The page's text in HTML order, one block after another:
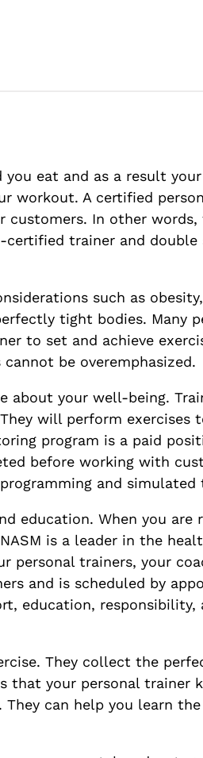
eat and as a result
workout. A certified
In other
trainer and
such as
tight bodies. Many
to set and achieve
be overemphasized.
about your well-being.
will perform
program is a paid
before working with
and simulated
education. When you
is a leader in the
trainers, your
and is scheduled by
education, responsibility,
They collect the
that your personal trainer
can help you learn